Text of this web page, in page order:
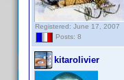
Registered: June 17, 2007
Posts: 8
kitarolivier